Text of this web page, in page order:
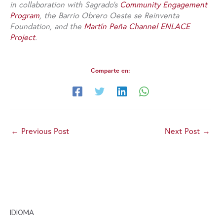
in collaboration with Sagrado’s Community Engagement
Program, the Barrio Obrero Oeste se Reinventa
Foundation, and the Martín Peña Channel ENLACE
Project.
Comparte en:
← Previous Post Next Post →
IDIOMA